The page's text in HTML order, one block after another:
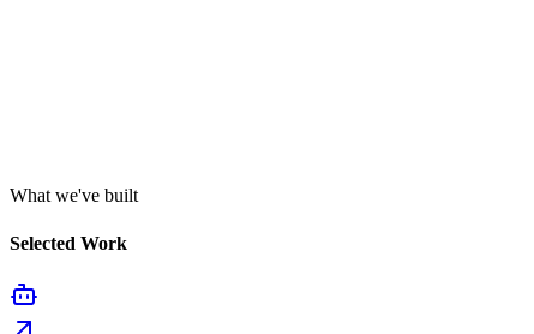
What we've built
Selected Work